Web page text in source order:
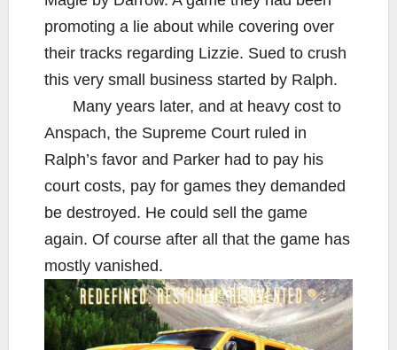
promoting a lie about while covering over
their tracks regarding Lizzie. Sued to crush
this very small business started by Ralph.
Many years later, and at heavy cost to
Anspach, the Supreme Court ruled in
Ralph’s favor and Parker had to pay his
court costs, pay for games they demanded
be destroyed. He could sell the game
again. Of course after all that the game has
mostly vanished.